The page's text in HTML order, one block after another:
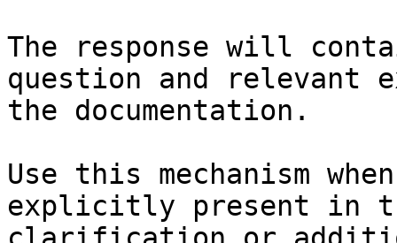
The response will
question and relevant
the documentation.
Use this mechanism
explicitly present in